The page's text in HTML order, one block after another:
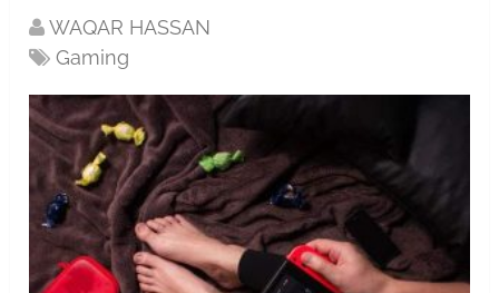
WAQAR HASSAN
Gaming